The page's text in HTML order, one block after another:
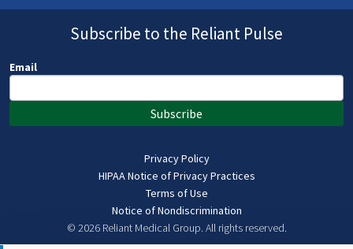
Subscribe to the Reliant Pulse
Email
Subscribe
Privacy Policy
HIPAA Notice of Privacy Practices
© 2026 Reliant Medical Group. All rights reserved.
Terms of Use
Notice of Nondiscrimination